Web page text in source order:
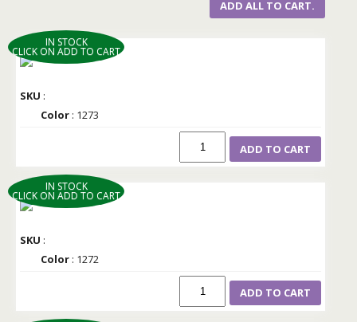
ADD ALL TO CART.
IN STOCK
CLICK ON ADD TO CART
SKU :
Color : 1273
ADD TO CART
IN STOCK
CLICK ON ADD TO CART
SKU :
Color : 1272
ADD TO CART